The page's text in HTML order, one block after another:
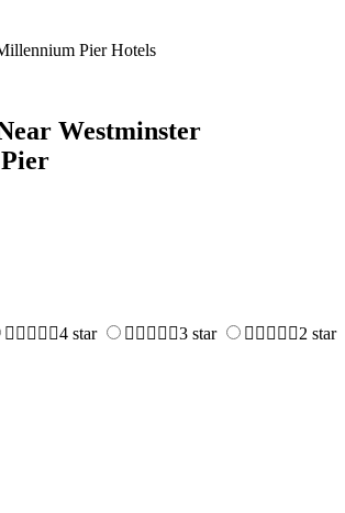
Pier Hotels
Westminster
4 star 3 star 2 star